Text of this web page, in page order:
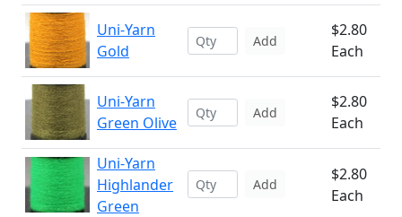
Uni-Yarn
Gold
Add
$2.80
Each
Uni-Yarn
Green Olive
Add
$2.80
Each
Uni-Yarn
Highlander
Green
Add
$2.80
Each